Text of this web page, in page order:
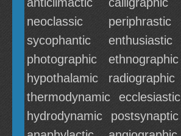
neoclassic
periphrastic
sycophantic
enthusiastic
photographic
ethnographic
hypothalamic
radiographic
thermodynamic
ecclesiastic
hydrodynamic
postsynaptic